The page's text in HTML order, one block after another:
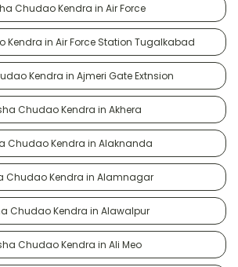
Chudao Kendra in Air Force
Kendra in Air Force Station Tugalkabad
Kendra in Ajmeri Gate Extnsion
Chudao Kendra in Akhera
Chudao Kendra in Alaknanda
Chudao Kendra in Alamnagar
Chudao Kendra in Alawalpur
Chudao Kendra in Ali Meo